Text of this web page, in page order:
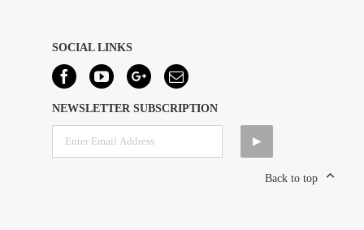
SOCIAL LINKS
NEWSLETTER SUBSCRIPTION
Back to top